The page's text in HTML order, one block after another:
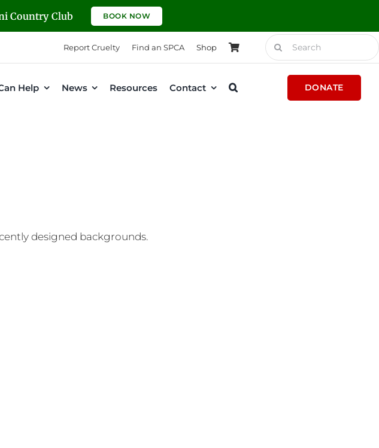
Country Club BOOK NOW
Report Cruelty Find an SPCA Shop
Search
for:
Help News Resources Contact DONATE
designed backgrounds.